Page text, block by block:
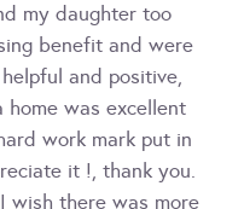
my daughter too
benefit and were
and positive,
was excellent
work mark put in
it !, thank you.
wish there was more